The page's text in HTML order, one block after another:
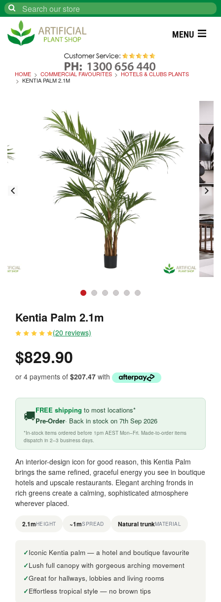
Search
MENU
HOME COMMERCIAL FAVOURITES
HOTELS & CLUBS PLANTS
KENTIA PALM 2.1M
Kentia Palm 2.1m
(20 reviews)
$829.90
or 4 payments of $207.47 with
🚚FREE shipping to most locations*
Pre-Order· Back in stock on 7th Sep 2026
*In-stock items ordered before 1pm AEST Mon–Fri. Made-to-order items
dispatch in 2–3 business days.
An interior-design icon for good reason, this Kentia Palm
brings the same refined, graceful energy you see in boutique
hotels and upscale restaurants. Elegant arching fronds in
rich greens create a calming, sophisticated atmosphere
wherever placed.
2.1mHEIGHT ~1mSPREAD Natural trunkMATERIAL
Iconic Kentia palm — a hotel and boutique favourite
Lush full canopy with gorgeous arching movement
Great for hallways, lobbies and living rooms
Effortless tropical style — no brown tips